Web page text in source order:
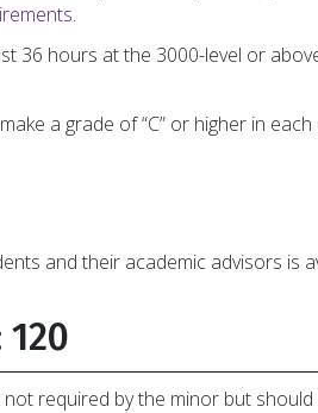
.
36 hours at the 3000-level or
a grade of “C” or higher in
and their academic advisors is
required by the minor but